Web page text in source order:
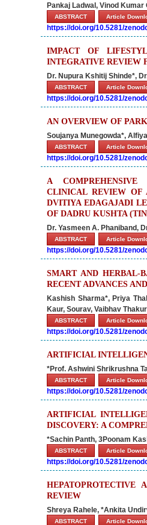
Pankaj Ladwal, Vinod Kumar
ABSTRACT Article
https://doi.org/10.5281/
IMPACT OF
INTEGRATIVE REVIEW
Dr. Nupura Kshitij Shinde*,
ABSTRACT Article
https://doi.org/10.5281/
AN OVERVIEW OF
Soujanya Munegowda*,
ABSTRACT Article
https://doi.org/10.5281/
A COMPREHENSIVE
CLINICAL REVIEW OF
DVITIYA EDAGAJADI
OF DADRU KUSHTA
Dr. Yasmeen A. Phaniband,
ABSTRACT Article
https://doi.org/10.5281/
SMART AND HERBAL-
RECENT ADVANCES
Kashish Sharma*, Priya
Kaur, Sourav, Vaibhav Thakur
ABSTRACT Article
https://doi.org/10.5281/
ARTIFICIAL
*Prof. Ashwini Shrikrushna
ABSTRACT Article
https://doi.org/10.5281/
ARTIFICIAL
DISCOVERY: A
*Sachin Panth, 3Poonam
ABSTRACT Article
https://doi.org/10.5281/
REVIEW
Shreya Rahele, *Ankita
ABSTRACT Article